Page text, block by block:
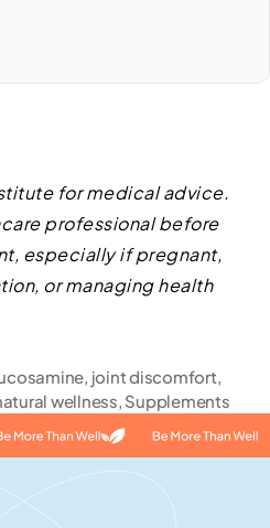
for medical advice.
professional before
especially if pregnant,
or managing health
joint discomfort
wellness Supplements